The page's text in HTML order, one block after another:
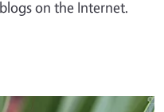
on the Internet.